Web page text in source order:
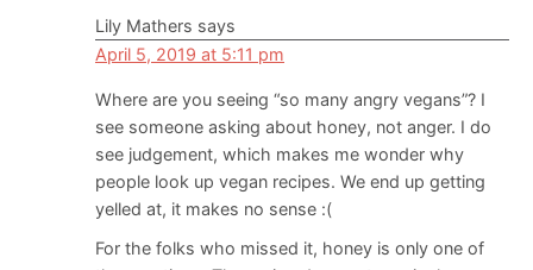
Lily Mathers says
April 5, 2019 at 5:11 pm
Where are you seeing “so many angry vegans”? I
see someone asking about honey, not anger. I do
see judgement, which makes me wonder why
people look up vegan recipes. We end up getting
yelled at, it makes no sense :(
For the folks who missed it, honey is only one of